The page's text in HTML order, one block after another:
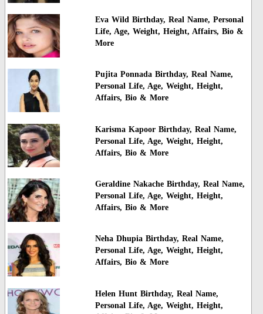
Eva Wild Birthday, Real Name, Personal
Life, Age, Weight, Height, Affairs, Bio &
More
Pujita Ponnada Birthday, Real Name,
Personal Life, Age, Weight, Height,
Affairs, Bio & More
Karisma Kapoor Birthday, Real Name,
Personal Life, Age, Weight, Height,
Affairs, Bio & More
Geraldine Nakache Birthday, Real Name,
Personal Life, Age, Weight, Height,
Affairs, Bio & More
Neha Dhupia Birthday, Real Name,
Personal Life, Age, Weight, Height,
Affairs, Bio & More
Helen Hunt Birthday, Real Name,
Personal Life, Age, Weight, Height,